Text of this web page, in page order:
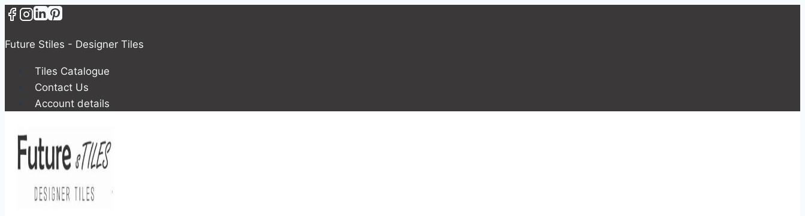
Skip
content
Future Stiles - Designer Tiles
Tiles Catalogue
Contact Us
Account details